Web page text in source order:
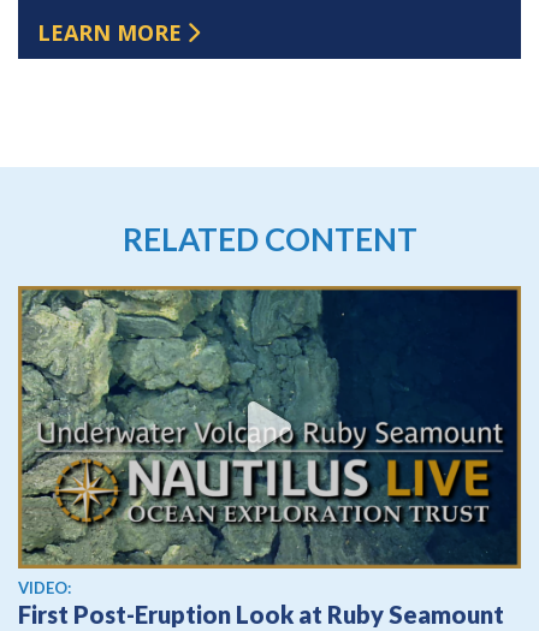
LEARN MORE
RELATED CONTENT
View video
VIDEO:
First Post-Eruption Look at Ruby Seamount